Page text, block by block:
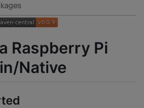
Raspberry Pi
Native